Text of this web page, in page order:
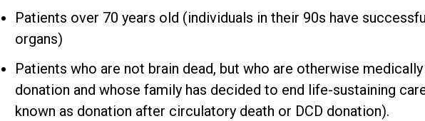
Patients over 70 years old (individuals in their 90s have
organs)
Patients who are not brain dead, but who are otherwise
donation and whose family has decided to end life-sustaining
known as donation after circulatory death or DCD donation).